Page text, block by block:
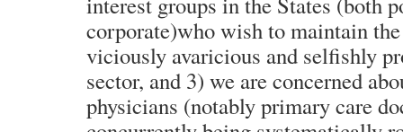
corporate)who wish to maintain
viciously avaricious and selfishly
sector, and 3) we are concerned
physicians (notably primary care